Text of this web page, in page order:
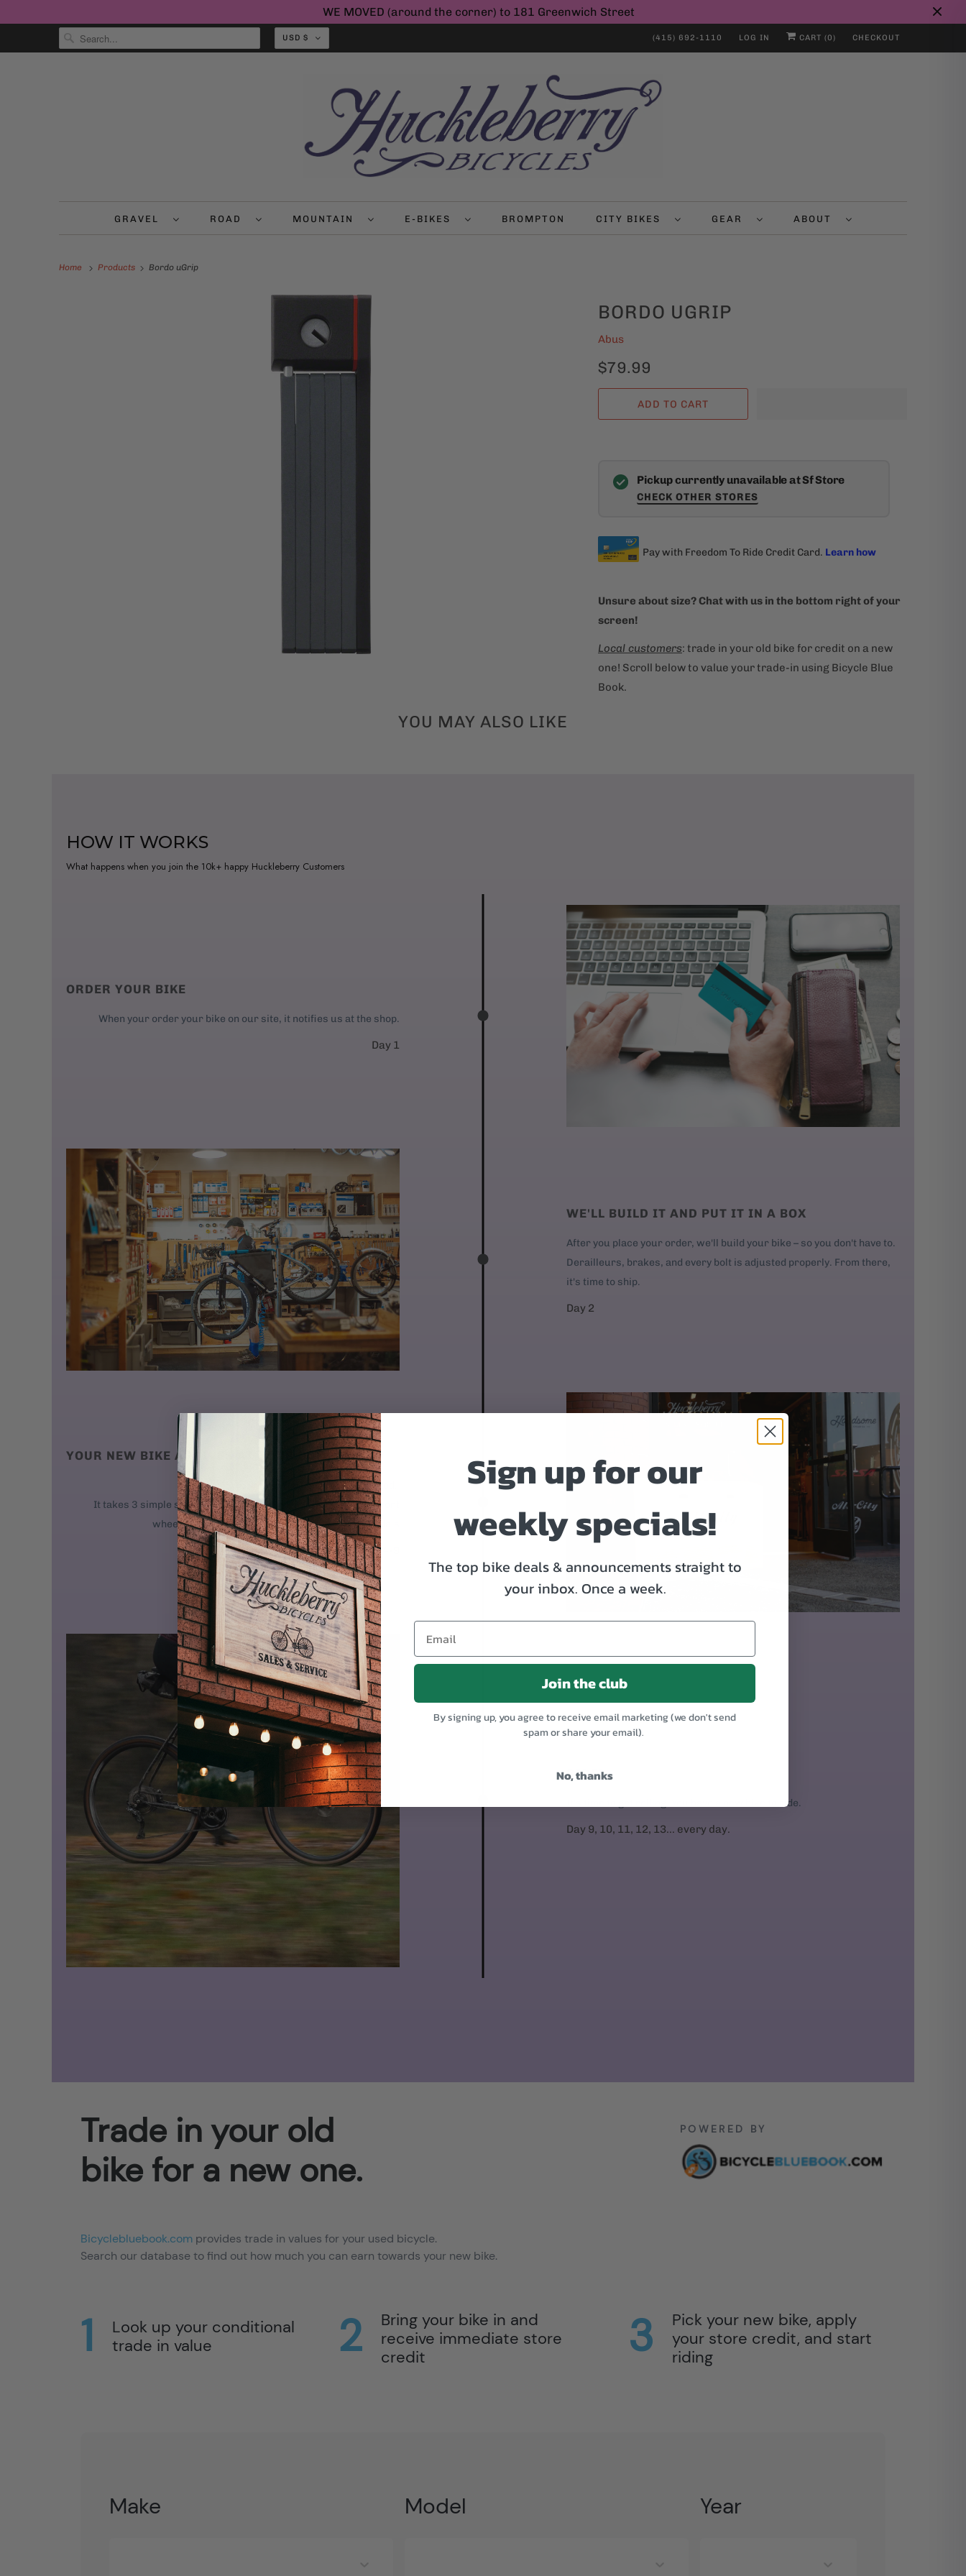
WE MOVED (around the corner) to 181 Greenwich Street
USD $ (415) 692-1110 LOG IN CART (0) CHECKOUT
GRAVEL ROAD MOUNTAIN E-BIKES BROMPTON CITY BIKES GEAR ABOUT
Home Products Bordo uGrip
BORDO UGRIP
Abus
$79.99
ADD TO CART
Pickup currently unavailable at Sf Store
CHECK OTHER STORES
Unsure about size? Chat with us in the bottom right of your
screen!
Local customers: trade in your old bike for credit on a new
one! Scroll below to value your trade-in using Bicycle Blue
Book.
YOU MAY ALSO LIKE
HOW IT WORKS
What happens when you join the 10k+ happy Huckleberry Customers
ORDER YOUR BIKE
When your order your bike on our site, it notifies us at the shop.
Day 1
WE'LL BUILD IT AND PUT IT IN A BOX
After you place your order, we'll build your bike – so you don't have to.
Derailleurs, brakes, and every bolt is adjusted properly. From there,
it's time to ship.
Day 2
YOUR NEW BIKE ARRIVES AT YOUR DOOR
We ship new bikes 95% assembled.
It takes 3 simple steps to get your bike rolling: 1. Mount the front
wheel. 2. Attach the handlebars. 3. Put on the pedals
Day 4-9
RIDE!
It's time to get rolling. You have a new bike to ride.
Day 9, 10, 11, 12, 13... every day.
Sign up for our
weekly specials!
The top bike deals & announcements straight to
your inbox. Once a week.
Join the club
By signing up, you agree to receive email marketing (we don't send
spam or share your email).
No, thanks